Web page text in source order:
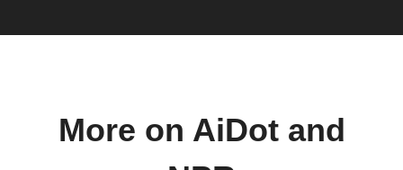
More on AiDot and